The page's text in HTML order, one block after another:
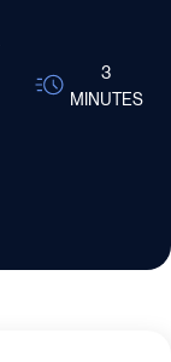
3
MINUTES